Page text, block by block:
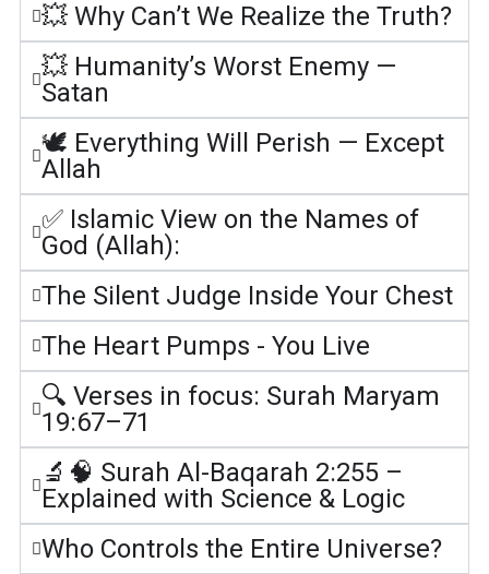
💥 Why Can’t We Realize the Truth?
💥 Humanity’s Worst Enemy —
Satan
🕊️ Everything Will Perish — Except
Allah
✅ Islamic View on the Names of
God (Allah):
The Silent Judge Inside Your Chest
The Heart Pumps - You Live
🔍 Verses in focus: Surah Maryam
19:67–71
🔬🧠 Surah Al-Baqarah 2:255 –
Explained with Science & Logic
Who Controls the Entire Universe?